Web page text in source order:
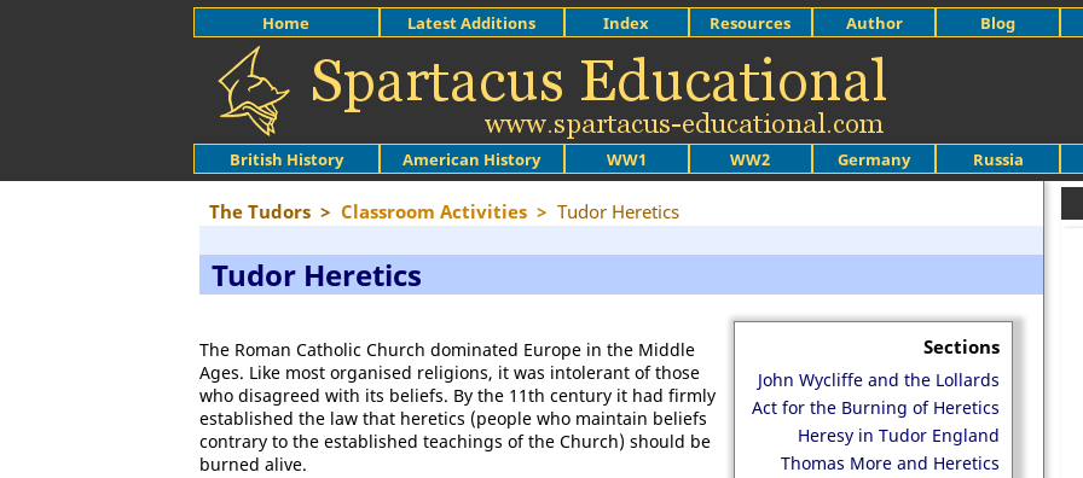
British History American History WW1 WW2 Germany Russia
Home Latest Additions Index Resources Author Blog
The Tudors > Classroom Activities > Tudor Heretics
Tudor Heretics
Sections
John Wycliffe and the Lollards
Act for the Burning of Heretics
Heresy in Tudor England
Thomas More and Heretics
The Roman Catholic Church dominated Europe in the Middle
Ages. Like most organised religions, it was intolerant of those
who disagreed with its beliefs. By the 11th century it had firmly
established the law that heretics (people who maintain beliefs
contrary to the established teachings of the Church) should be
burned alive.